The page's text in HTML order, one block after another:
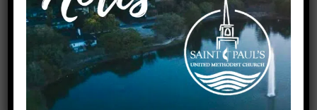
VENUE
Room 200 &